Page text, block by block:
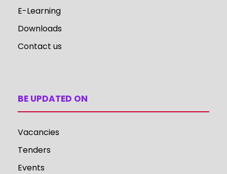
E-Learning
Downloads
Contact us
BE UPDATED ON
Vacancies
Tenders
Events